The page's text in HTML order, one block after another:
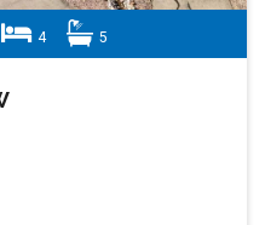
4 5